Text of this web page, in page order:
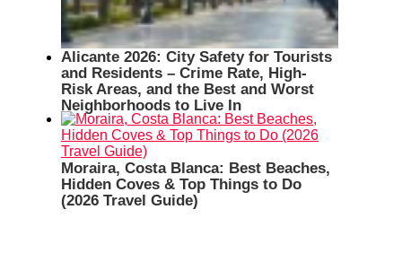
Alicante 2026: City Safety for Tourists
and Residents – Crime Rate, High-
Risk Areas, and the Best and Worst
Neighborhoods to Live In
Moraira, Costa Blanca: Best Beaches,
Hidden Coves & Top Things to Do
(2026 Travel Guide)